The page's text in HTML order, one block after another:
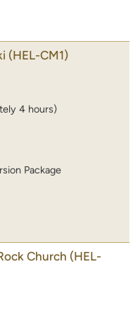
(HEL-CM1)
4 hours)
Package
Church (HEL-